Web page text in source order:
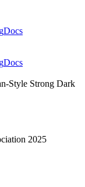
Docs
Docs
Style Strong Dark
2025